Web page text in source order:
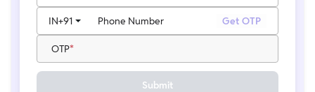
Phone Number
IN+91 Get OTP
OTP
Submit